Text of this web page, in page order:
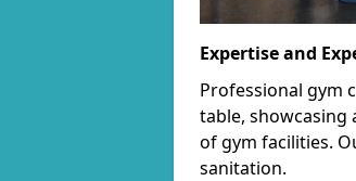
Expertise and
Professional gym
table, showcasing
of gym facilities.
sanitation.